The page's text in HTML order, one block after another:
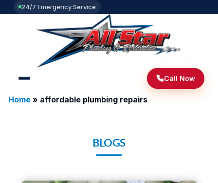
24/7 Emergency Service
Call Now
Home» affordable plumbing repairs
BLOGS